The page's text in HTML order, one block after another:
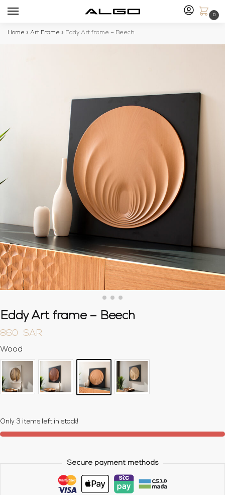
0
Home » Art Frame » Eddy Art frame – Beech
Eddy Art frame – Beech
860 SAR
Wood
Only 3 items left in stock!
Secure payment methods